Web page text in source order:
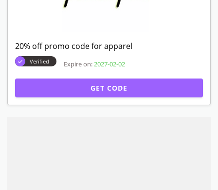
20% off promo code for apparel
Verified Expire on: 2027-02-02
GET CODE